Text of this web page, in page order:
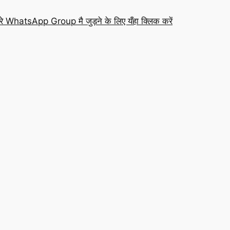
WhatsApp Group मै जुड़ने के लिए यँहा क्लिक करें